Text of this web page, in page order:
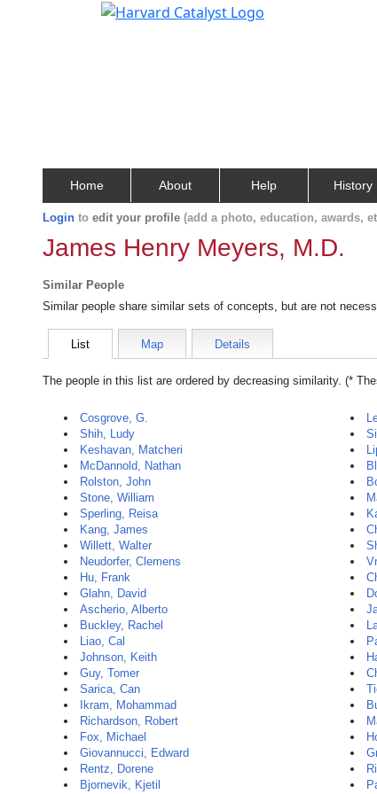
Home About Help History
Login to edit your profile (add a photo, education, awards,
James Henry Meyers, M.D.
Similar People
Similar people share similar sets of concepts, but are not
List Map Details
The people in this list are ordered by decreasing similarity. (*
Cosgrove, G.
Shih, Ludy
Keshavan, Matcheri
McDannold, Nathan
Rolston, John
Stone, William
Sperling, Reisa
Kang, James
Willett, Walter
Neudorfer, Clemens
Hu, Frank
Glahn, David
Ascherio, Alberto
Buckley, Rachel
Liao, Cal
Johnson, Keith
Guy, Tomer
Sarica, Can
Ikram, Mohammad
Richardson, Robert
Fox, Michael
Giovannucci, Edward
Rentz, Dorene
Bjornevik, Kjetil